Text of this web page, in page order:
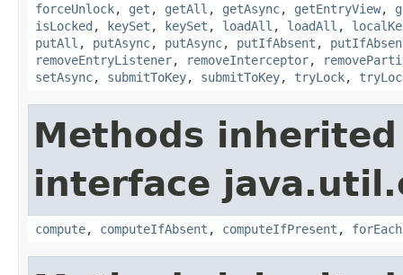
forceUnlock, get , getAll , getAsync, getEntryView,
isLocked , keySet , keySet , loadAll , loadAll ,
putAll , putAsync, putAsync, putIfAbsent ,
removeEntryListener, removeInterceptor,
setAsync, submitToKey, submitToKey, tryLock,
Methods
interface
compute, computeIfAbsent , computeIfPresent , forEach